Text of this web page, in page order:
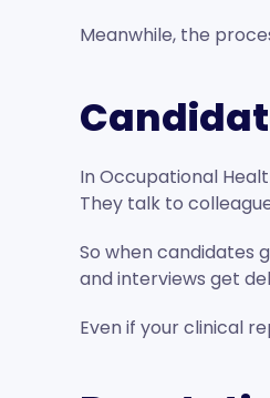
Meanwhile, the
In Occupational
They talk to
So when candidates
and interviews get
Even if your clinical